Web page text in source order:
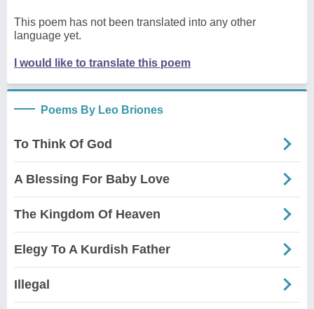
This poem has not been translated into any other
language yet.
I would like to translate this poem
Poems By Leo Briones
To Think Of God
A Blessing For Baby Love
The Kingdom Of Heaven
Elegy To A Kurdish Father
Illegal